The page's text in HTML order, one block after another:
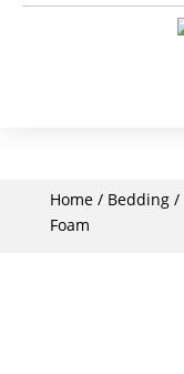
Home/ Bedding/
Foam